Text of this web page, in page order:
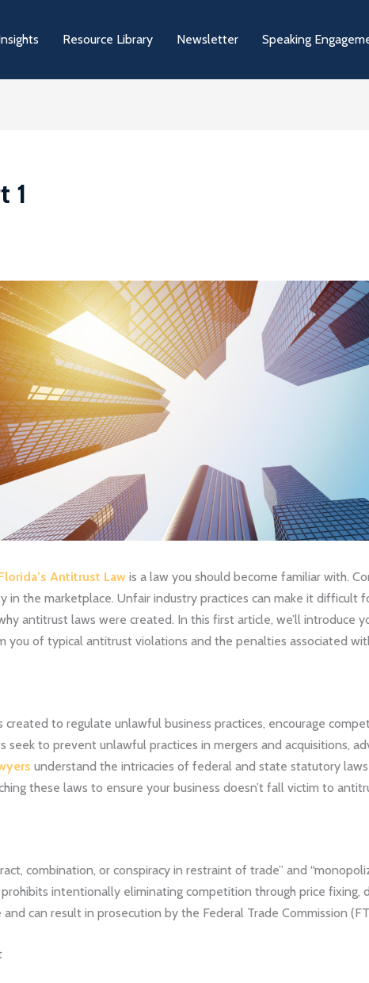
Resource Library Newsletter Speaking
1
Antitrust Law is a law you should become familiar with.
in the marketplace. Unfair industry practices can make it difficult
antitrust laws were created. In this first article, we’ll
you of typical antitrust violations and the penalties associated
to regulate unlawful business practices, encourage
seek to prevent unlawful practices in mergers and acquisitions,
understand the intricacies of federal and state statutory
these laws to ensure your business doesn’t fall victim to
combination, or conspiracy in restraint of trade” and
intentionally eliminating competition through price fixing,
can result in prosecution by the Federal Trade Commission